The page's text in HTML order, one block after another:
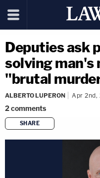
Deputies ask
solving man's
"brutal
ALBERTO LUPERON Apr 2nd,
2comments
SHARE